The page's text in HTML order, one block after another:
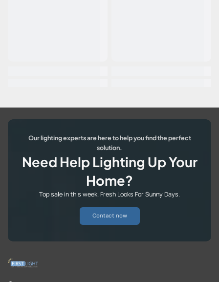
Our lighting experts are here to help you find the perfect
solution.
Need Help Lighting Up Your
Home?
Top sale in this week. Fresh Looks For Sunny Days.
Contact now